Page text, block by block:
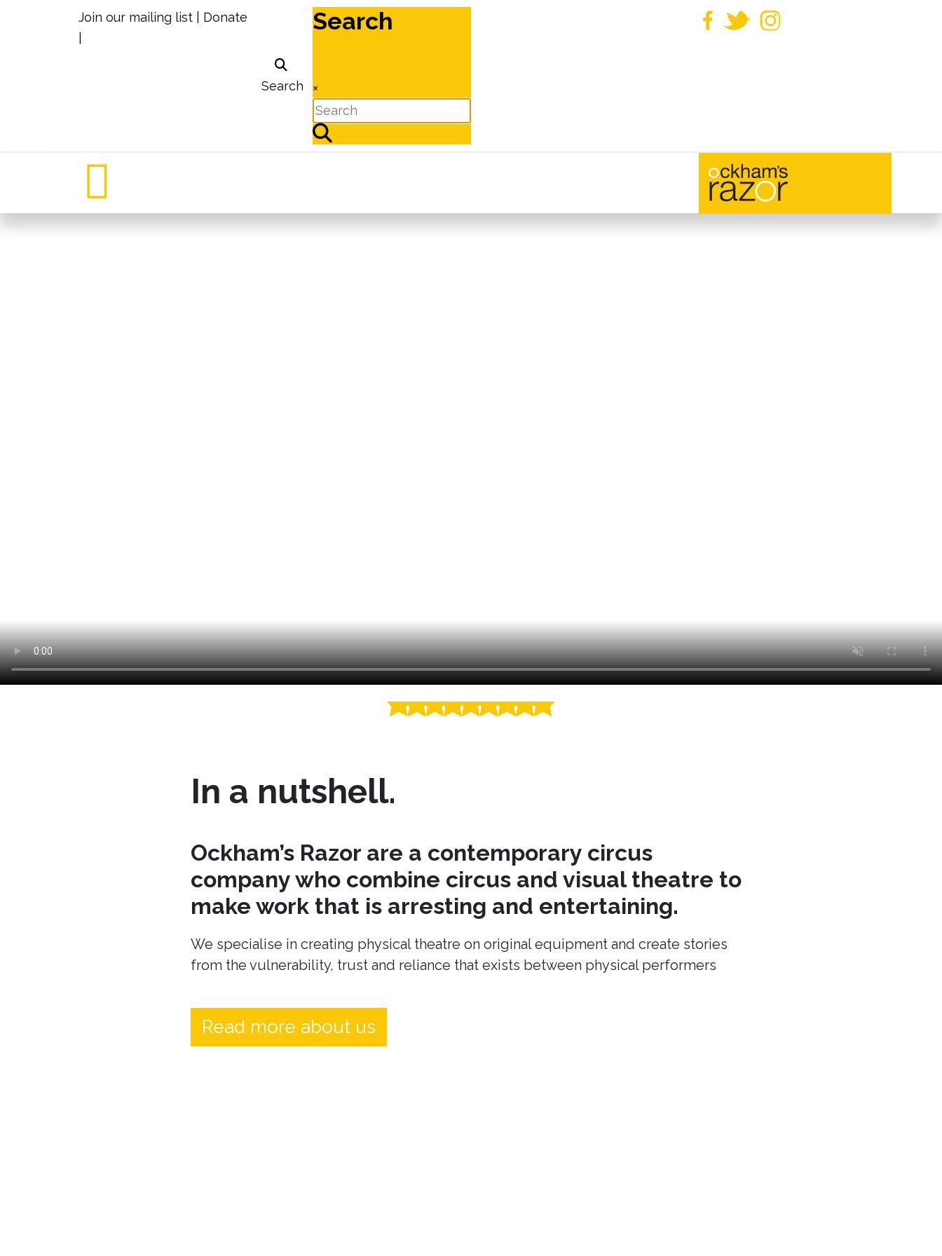
Join our mailing list
Donate
Search
Search
×
In a nutshell.
Ockham’s Razor are a contemporary circus
company who combine circus and visual theatre to
make work that is arresting and entertaining.
We specialise in creating physical theatre on original equipment and create stories
from the vulnerability, trust and reliance that exists between physical performers
Read more about us